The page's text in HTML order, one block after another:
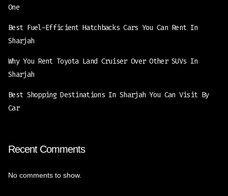
One
Best Fuel-Efficient Hatchbacks Cars You Can Rent In
Sharjah
Why You Rent Toyota Land Cruiser Over Other SUVs In
Sharjah
Best Shopping Destinations In Sharjah You Can Visit By
Car
Recent Comments
No comments to show.